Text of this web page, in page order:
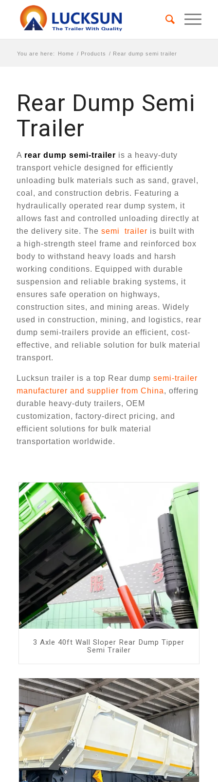
You are here: Home / Products / Rear dump semi trailer
Rear Dump Semi
Trailer
A rear dump semi-trailer is a heavy-duty
transport vehicle designed for efficiently
unloading bulk materials such as sand, gravel,
coal, and construction debris. Featuring a
hydraulically operated rear dump system, it
allows fast and controlled unloading directly at
the delivery site. The semi trailer is built with
a high-strength steel frame and reinforced box
body to withstand heavy loads and harsh
working conditions. Equipped with durable
suspension and reliable braking systems, it
ensures safe operation on highways,
construction sites, and mining areas. Widely
used in construction, mining, and logistics, rear
dump semi-trailers provide an efficient, cost-
effective, and reliable solution for bulk material
transport.
Lucksun trailer is a top Rear dump semi-trailer
manufacturer and supplier from China, offering
durable heavy-duty trailers, OEM
customization, factory-direct pricing, and
efficient solutions for bulk material
transportation worldwide.
3 Axle 40ft Wall Sloper Rear Dump Tipper
Semi Trailer